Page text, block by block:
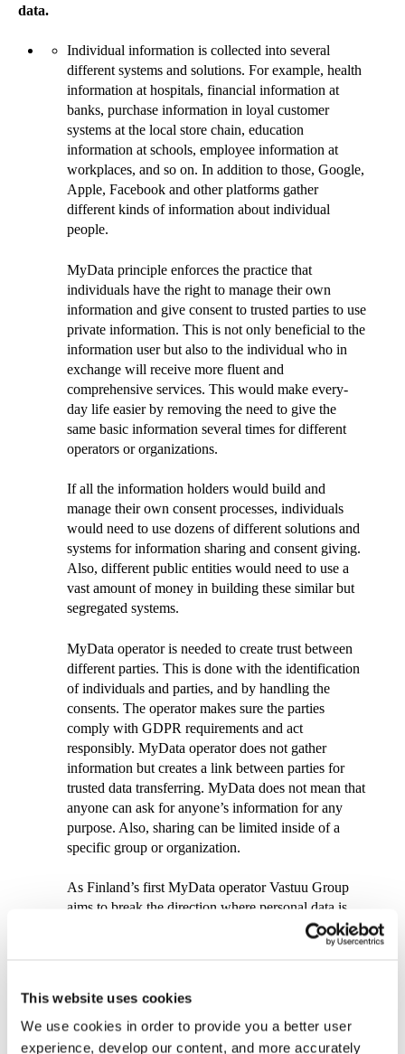
This website uses cookies
We use cookies in order to provide you a better user
experience, develop our content, and more accurately
data.
Individual information is collected into several
different systems and solutions. For example, health
information at hospitals, financial information at
banks, purchase information in loyal customer
systems at the local store chain, education
information at schools, employee information at
workplaces, and so on. In addition to those, Google,
Apple, Facebook and other platforms gather
different kinds of information about individual
people.
MyData principle enforces the practice that
individuals have the right to manage their own
information and give consent to trusted parties to use
private information. This is not only beneficial to the
information user but also to the individual who in
exchange will receive more fluent and
comprehensive services. This would make every-
day life easier by removing the need to give the
same basic information several times for different
operators or organizations.
If all the information holders would build and
manage their own consent processes, individuals
would need to use dozens of different solutions and
systems for information sharing and consent giving.
Also, different public entities would need to use a
vast amount of money in building these similar but
segregated systems.
MyData operator is needed to create trust between
different parties. This is done with the identification
of individuals and parties, and by handling the
consents. The operator makes sure the parties
comply with GDPR requirements and act
responsibly. MyData operator does not gather
information but creates a link between parties for
trusted data transferring. MyData does not mean that
anyone can ask for anyone’s information for any
purpose. Also, sharing can be limited inside of a
specific group or organization.
As Finland’s first MyData operator Vastuu Group
aims to break the direction where personal data is
scattered in segregated systems and individuals have
in Finland. I am sure that others will follow soon
and when that happens the strong emphasis on
interoperability that Vastuu Group is driving will be